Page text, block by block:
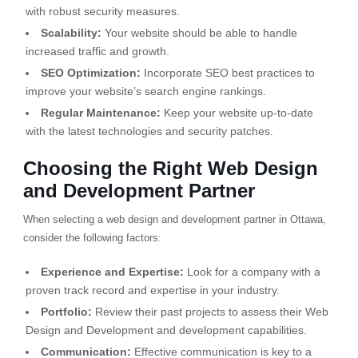
with robust security measures.
Scalability: Your website should be able to handle
increased traffic and growth.
SEO Optimization: Incorporate SEO best practices to
improve your website’s search engine rankings.
Regular Maintenance: Keep your website up-to-date
with the latest technologies and security patches.
Choosing the Right Web Design
and Development Partner
When selecting a web design and development partner in Ottawa,
consider the following factors:
Experience and Expertise: Look for a company with a
proven track record and expertise in your industry.
Portfolio: Review their past projects to assess their Web
Design and Development and development capabilities.
Communication: Effective communication is key to a